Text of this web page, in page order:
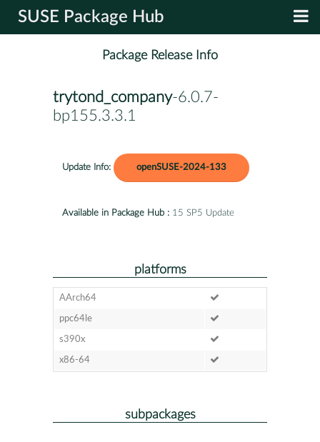
SUSE Package Hub
Package Release Info
trytond_company-6.0.7-
bp155.3.3.1
Update Info: openSUSE-2024-133
Available in Package Hub : 15 SP5 Update
platforms
AArch64
ppc64le
s390x
x86-64
subpackages